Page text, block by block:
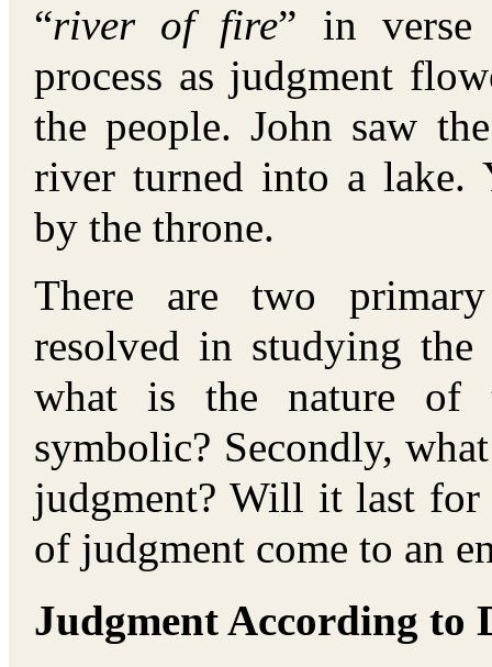
“river of fire” in verse
process as judgment
the people. John saw
river turned into a lake.
by the throne.
There are two
resolved in studying
what is the nature
symbolic? Secondly,
judgment? Will it last
of judgment come to an
Judgment According to